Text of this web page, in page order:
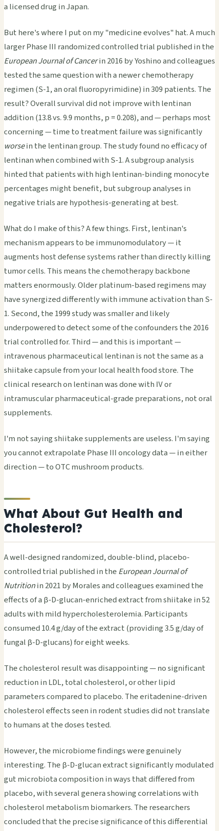
a licensed drug in Japan.
But here's where I put on my "medicine evolves" hat. A much
larger Phase III randomized controlled trial published in the
European Journal of Cancerin 2016 by Yoshino and colleagues
tested the same question with a newer chemotherapy
regimen (S-1, an oral fluoropyrimidine) in 309 patients. The
result? Overall survival did not improve with lentinan
addition (13.8 vs. 9.9 months, p = 0.208), and — perhaps most
concerning — time to treatment failure was significantly
worsein the lentinan group. The study found no efficacy of
lentinan when combined with S-1. A subgroup analysis
hinted that patients with high lentinan-binding monocyte
percentages might benefit, but subgroup analyses in
negative trials are hypothesis-generating at best.
What do I make of this? A few things. First, lentinan's
mechanism appears to be immunomodulatory — it
augments host defense systems rather than directly killing
tumor cells. This means the chemotherapy backbone
matters enormously. Older platinum-based regimens may
have synergized differently with immune activation than S-
1. Second, the 1999 study was smaller and likely
underpowered to detect some of the confounders the 2016
trial controlled for. Third — and this is important —
intravenous pharmaceutical lentinan is not the same as a
shiitake capsule from your local health food store. The
clinical research on lentinan was done with IV or
intramuscular pharmaceutical-grade preparations, not oral
supplements.
I'm not saying shiitake supplements are useless. I'm saying
you cannot extrapolate Phase III oncology data — in either
direction — to OTC mushroom products.
What About Gut Health and
Cholesterol?
A well-designed randomized, double-blind, placebo-
controlled trial published in the European Journal of
Nutritionin 2021 by Morales and colleagues examined the
effects of a β-D-glucan-enriched extract from shiitake in 52
adults with mild hypercholesterolemia. Participants
consumed 10.4 g/day of the extract (providing 3.5 g/day of
fungal β-D-glucans) for eight weeks.
The cholesterol result was disappointing — no significant
reduction in LDL, total cholesterol, or other lipid
parameters compared to placebo. The eritadenine-driven
cholesterol effects seen in rodent studies did not translate
to humans at the doses tested.
However, the microbiome findings were genuinely
interesting. The β-D-glucan extract significantly modulated
gut microbiota composition in ways that differed from
placebo, with several genera showing correlations with
cholesterol metabolism biomarkers. The researchers
concluded that the precise significance of this differential